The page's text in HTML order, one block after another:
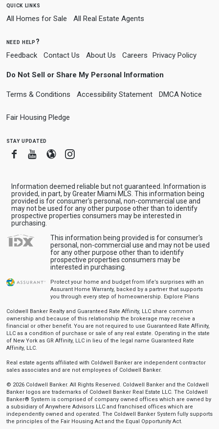
quick links
All Homes for Sale All Real Estate Agents
need help?
Feedback Contact Us About Us Careers Privacy Policy
Do Not Sell or Share My Personal Information
Terms & Conditions Accessibility Statement DMCA Notice
Fair Housing Pledge
stay updated
FacebookYoutube
BloggerInstagram
Information deemed reliable but not guaranteed. Information is
provided, in part, by Greater Miami MLS. This information being
provided is for consumer's personal, non-commercial use and
may not be used for any other purpose other than to identify
prospective properties consumers may be interested in
purchasing.
This information being provided is for consumer's
personal, non-commercial use and may not be used
for any other purpose other than to identify
prospective properties consumers may be
interested in purchasing.
Protect your home and budget from life’s surprises with an
Assurant Home Warranty, backed by a partner that supports
you through every step of homeownership. Explore Plans
Coldwell Banker Realty and Guaranteed Rate Affinity, LLC share common
ownership and because of this relationship the brokerage may receive a
financial or other benefit. You are not required to use Guaranteed Rate Affinity,
LLC as a condition of purchase or sale of any real estate. Operating in the state
of New York as GR Affinity, LLC in lieu of the legal name Guaranteed Rate
Affinity, LLC.
Real estate agents affiliated with Coldwell Banker are independent contractor
sales associates and are not employees of Coldwell Banker.
© 2026 Coldwell Banker. All Rights Reserved. Coldwell Banker and the Coldwell
Banker logos are trademarks of Coldwell Banker Real Estate LLC. The Coldwell
Banker® System is comprised of company owned offices which are owned by
a subsidiary of Anywhere Advisors LLC and franchised offices which are
independently owned and operated. The Coldwell Banker System fully supports
the principles of the Fair Housing Act and the Equal Opportunity Act.